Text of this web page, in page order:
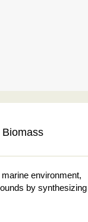
environment,
by synthesizing